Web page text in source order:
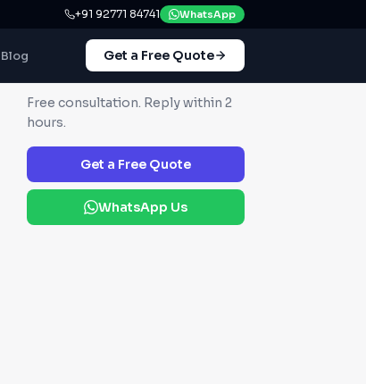
+91 92771 84741 WhatsApp
Blog Get a Free Quote
GET IN TOUCH
Free consultation. Reply within 2
hours.
Get a Free Quote
WhatsApp Us